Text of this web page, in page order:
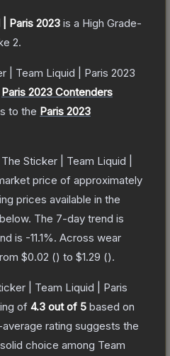
Paris 2023 is a High Grade-
2.
| Team Liquid | Paris 2023
Paris 2023 Contenders
to the Paris 2023
The Sticker | Team Liquid |
price of approximately
prices available in the
The 7-day trend is
is -11.1%. Across wear
$0.02 () to $1.29 ().
| Team Liquid | Paris
of 4.3 out of 5 based on
rating suggests the
choice among Team